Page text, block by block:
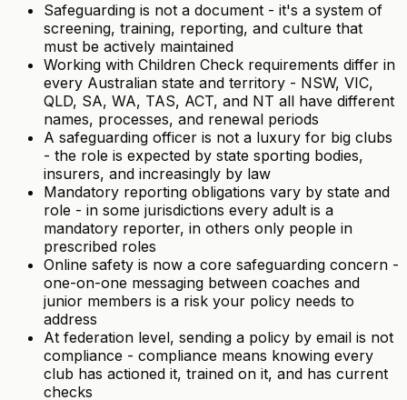
Safeguarding is not a document - it's a system of
screening, training, reporting, and culture that
must be actively maintained
Working with Children Check requirements differ in
every Australian state and territory - NSW, VIC,
QLD, SA, WA, TAS, ACT, and NT all have different
names, processes, and renewal periods
A safeguarding officer is not a luxury for big clubs
- the role is expected by state sporting bodies,
insurers, and increasingly by law
Mandatory reporting obligations vary by state and
role - in some jurisdictions every adult is a
mandatory reporter, in others only people in
prescribed roles
Online safety is now a core safeguarding concern -
one-on-one messaging between coaches and
junior members is a risk your policy needs to
address
At federation level, sending a policy by email is not
compliance - compliance means knowing every
club has actioned it, trained on it, and has current
checks